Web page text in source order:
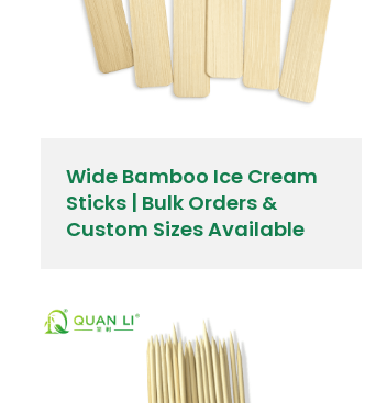
Wide Bamboo Ice Cream
Sticks | Bulk Orders &
Custom Sizes Available